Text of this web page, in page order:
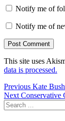
Notify me of
Notify me of
This site uses
data is processed.
Post
navigation
Previous Previous
post:
Kate
Next Next
post:
Conservative
Search
for: